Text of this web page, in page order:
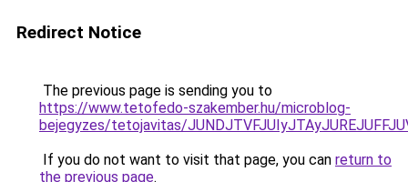
Redirect Notice
The previous page is sending you to
https://www.tetofedo-szakember.hu/microblog-
bejegyzes/tetojavitas/
If you do not want to visit that page, you can return to
the previous page.